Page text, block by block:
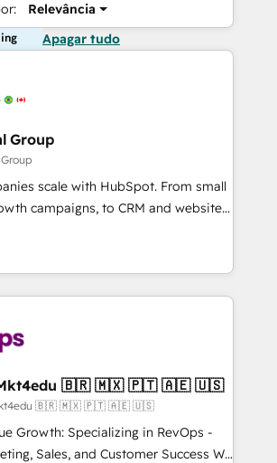
Relevância
Apagar tudo
Group
scale with HubSpot. From small
campaigns, to CRM and websites.
that's experienced in every inch of
to work hand-in-hand with your
the complex and build a better
your team and customers.
4RevOps | Mkt4edu 🇧🇷 🇲🇽 🇵🇹 🇦🇪 🇺🇸
Mkt4edu 🇧🇷 🇲🇽 🇵🇹 🇦🇪 🇺🇸
Growth: Specializing in RevOps -
Sales, and Customer Success We